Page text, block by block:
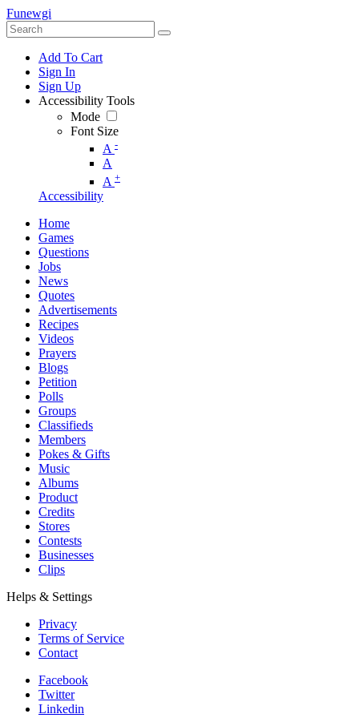
Funewgi
Add To Cart
Sign In
Sign Up
Accessibility Tools
Mode
Font Size
A -
A
A +
Accessibility
Home
Games
Questions
Jobs
News
Quotes
Advertisements
Recipes
Videos
Prayers
Blogs
Petition
Polls
Groups
Classifieds
Members
Pokes & Gifts
Music
Albums
Product
Credits
Stores
Contests
Businesses
Clips
Helps & Settings
Privacy
Terms of Service
Contact
Facebook
Twitter
Linkedin